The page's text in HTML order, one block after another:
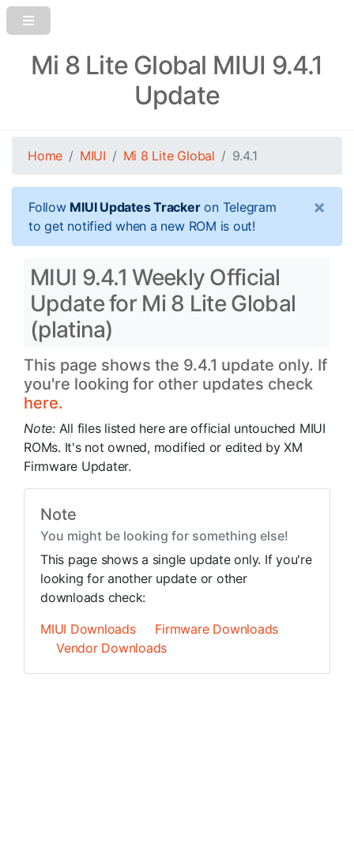
Mi 8 Lite Global MIUI 9.4.1
Update
Home MIUI Mi 8 Lite Global 9.4.1
Follow MIUI Updates Trackeron Telegram
to get notified when a new ROM is out!
×
MIUI 9.4.1 Weekly Official
Update for Mi 8 Lite Global
(platina)
This page shows the 9.4.1 update only. If
you're looking for other updates check
here.
Note: All files listed here are official untouched MIUI
ROMs. It's not owned, modified or edited by XM
Firmware Updater.
Note
You might be looking for something else!
This page shows a single update only. If you're
looking for another update or other
downloads check:
MIUI Downloads
Firmware Downloads
Vendor Downloads